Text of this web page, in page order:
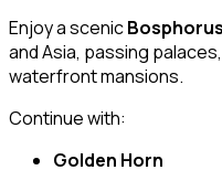
Enjoy a scenic
and Asia, passing
waterfront mansions.
Continue with:
Golden Horn